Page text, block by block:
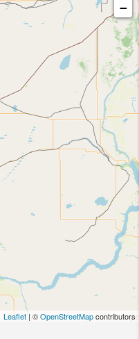
−
Leaflet | ©OpenStreetMapcontributors